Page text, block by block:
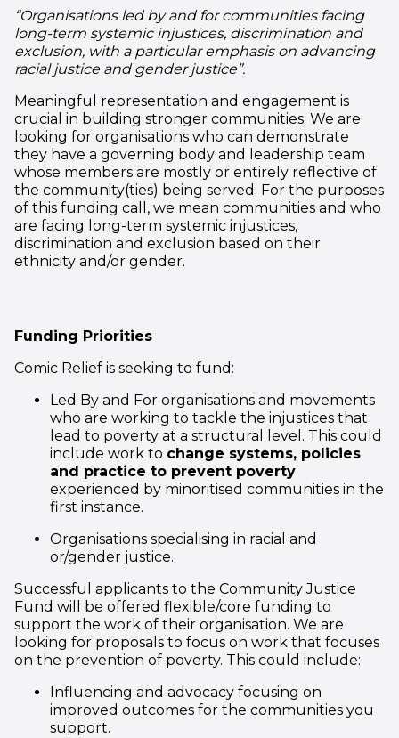
“Organisations led by and for communities facing
long-term systemic injustices, discrimination and
exclusion, with a particular emphasis on advancing
racial justice and gender justice”.
Meaningful representation and engagement is
crucial in building stronger communities. We are
looking for organisations who can demonstrate
they have a governing body and leadership team
whose members are mostly or entirely reflective of
the community(ties) being served. For the purposes
of this funding call, we mean communities and who
are facing long-term systemic injustices,
discrimination and exclusion based on their
ethnicity and/or gender.
Funding Priorities
Comic Relief is seeking to fund:
Led By and For organisations and movements
who are working to tackle the injustices that
lead to poverty at a structural level. This could
include work to change systems, policies
and practice to prevent poverty
experienced by minoritised communities in the
first instance.
Organisations specialising in racial and
or/gender justice.
Successful applicants to the Community Justice
Fund will be offered flexible/core funding to
support the work of their organisation. We are
looking for proposals to focus on work that focuses
on the prevention of poverty. This could include:
Influencing and advocacy focusing on
improved outcomes for the communities you
support.